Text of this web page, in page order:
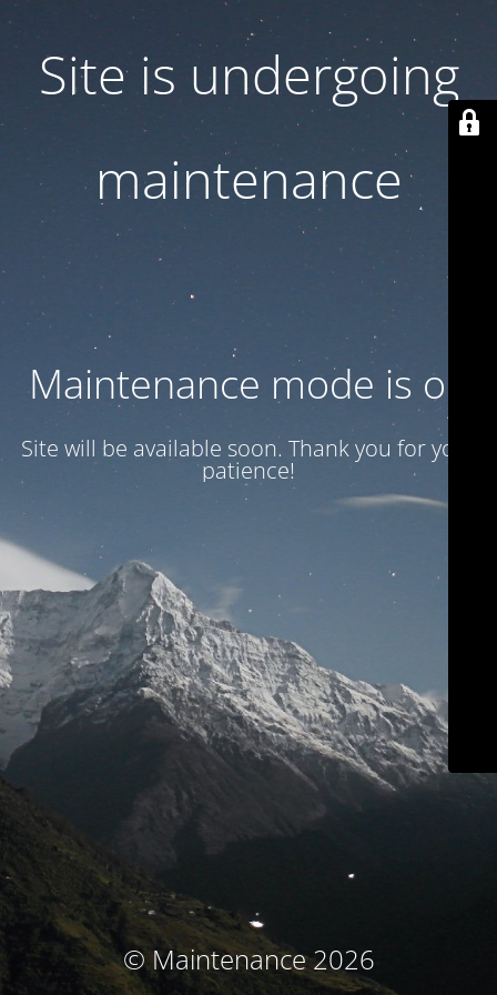
Site is undergoing
maintenance
Maintenance mode is on
Site will be available soon. Thank you for your
patience!
© Maintenance 2026